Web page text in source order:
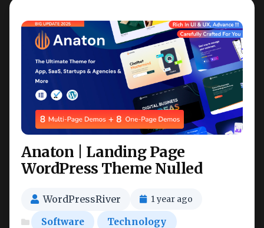
Anaton | Landing Page
WordPress Theme Nulled
WordPressRiver 1 year ago
Software
Technology